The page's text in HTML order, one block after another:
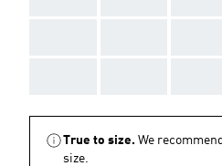
True to size. We
size.